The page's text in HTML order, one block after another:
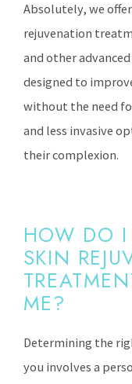
Absolutely, we
rejuvenation
and other
designed to
without the need
and less invasive
their complexion.
HOW DO
SKIN
ME?
Determining the
you involves a